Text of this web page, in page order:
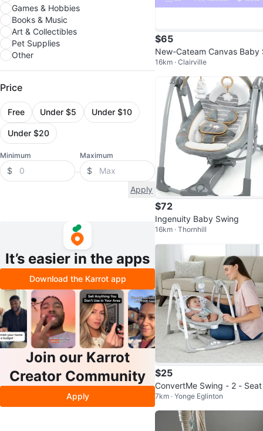
Games & Hobbies
Books & Music
Art & Collectibles
Pet Supplies
Other
Price
Free Under $5 Under $10
Under $20
Minimum
$
Maximum
$
Apply
It’s easier in the apps
Download the Karrot app
Join our Karrot
Creator Community
Apply
$65
New-Cateam Canvas Baby
ing - Pink
16km · Clairville
$72
Ingenuity Baby Swing
16km · Thornhill
$25
ConvertMe Swing - 2 - Seat
7km · Yonge Eglinton